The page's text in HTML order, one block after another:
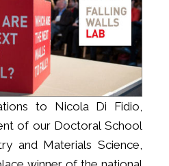
to Nicola Di Fidio,
of our Doctoral School
and Materials Science,